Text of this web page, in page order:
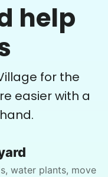
jobs I asked
Tarenda M.
help
for the
easier with a
water plants, move